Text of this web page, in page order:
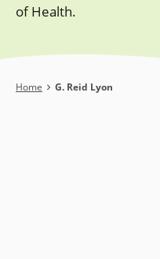
of Health.
Breadcrumb
Home G. Reid Lyon